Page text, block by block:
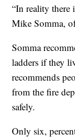
“In reality there
Mike Somma,
Somma
ladders if they
recommends
from the fire
safely.
Only six,